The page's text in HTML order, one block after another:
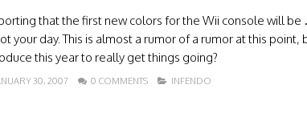
that the first new colors for the Wii console will be
your day. This is almost a rumor of a rumor at this
this year to really get things going?
30, 2007 0 COMMENTS INFENDO